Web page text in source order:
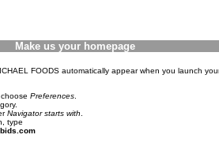
Make us your homepage
FOODS automatically appear when you launch
Preferences
Navigator starts with
type